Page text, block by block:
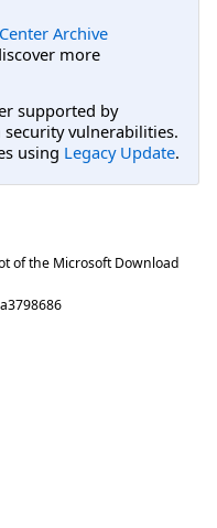
Archive
more
supported by
vulnerabilities.
using Legacy Update.
of the Microsoft Download